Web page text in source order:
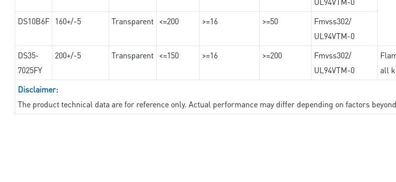
DS10B6F
160+/-5 Transparent <=200 >=16 >=50
Fmvss302/
UL94VTM-0
DS35-
7025FY
200+/-5 Transparent <=150 >=16 >=200
Fmvss302/
UL94VTM-0
all
Disclaimer:
The product technical data are for reference only. Actual performance may differ depending on factors